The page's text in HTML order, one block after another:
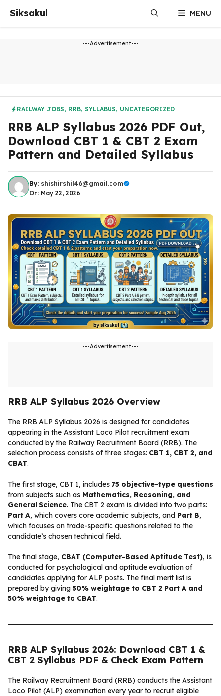
content
Siksakul MENU
---Advertisement---
RAILWAY JOBS, RRB, SYLLABUS, UNCATEGORIZED
RRB ALP Syllabus 2026 PDF Out,
Download CBT 1 & CBT 2 Exam
Pattern and Detailed Syllabus
By: shishirshil46@gmail.com
On: May 22, 2026
---Advertisement---
RRB ALP Syllabus 2026 Overview
The RRB ALP Syllabus 2026 is designed for candidates
appearing in the Assistant Loco Pilot recruitment exam
conducted by the Railway Recruitment Board (RRB). The
selection process consists of three stages: CBT 1, CBT 2, and
CBAT.
The first stage, CBT 1, includes 75 objective-type questions
from subjects such as Mathematics, Reasoning, and
General Science. The CBT 2 exam is divided into two parts:
Part A, which covers core academic subjects, and Part B,
which focuses on trade-specific questions related to the
candidate’s chosen technical field.
The final stage, CBAT (Computer-Based Aptitude Test), is
conducted for psychological and aptitude evaluation of
candidates applying for ALP posts. The final merit list is
prepared by giving 50% weightage to CBT 2 Part A and
50% weightage to CBAT.
RRB ALP Syllabus 2026: Download CBT 1 &
CBT 2 Syllabus PDF & Check Exam Pattern
The Railway Recruitment Board (RRB) conducts the Assistant
Loco Pilot (ALP) examination every year to recruit eligible